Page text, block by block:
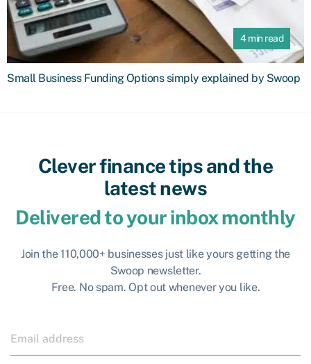
4 min read
Small Business Funding Options simply explained by Swoop
Clever finance tips and the
latest news
Delivered to your inbox monthly
Join the 110,000+ businesses just like yours getting the
Swoop newsletter.
Free. No spam. Opt out whenever you like.